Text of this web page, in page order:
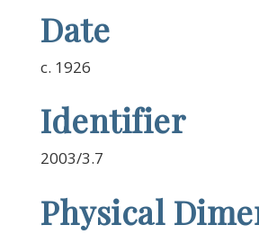
Date
c. 1926
Identifier
2003/3.7
Physical